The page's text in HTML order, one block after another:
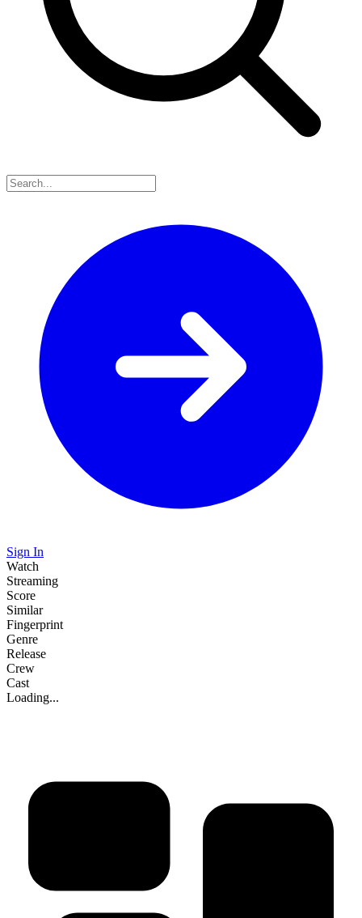
Sign In
Watch
Streaming
Score
Similar
Fingerprint
Genre
Release
Crew
Cast
Loading...